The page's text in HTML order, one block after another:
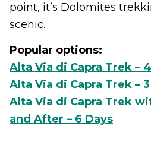
point, it’s Dolomites
scenic.
Popular options:
Alta Via di Capra Trek –
Alta Via di Capra Trek –
Alta Via di Capra Trek
and After – 6 Days